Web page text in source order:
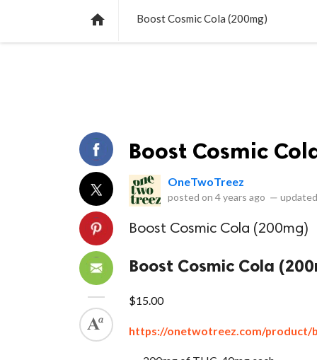
 Boost Cosmic Cola (200mg)
Boost Cosmic
OneTwoTreez
posted on 4 years ago —
Boost Cosmic Cola (200mg)
Boost Cosmic Cola
$15.00
https://onetwotreez.com/product/